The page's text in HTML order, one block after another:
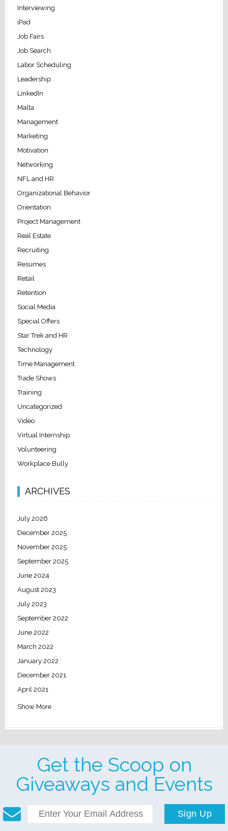
Interviewing
iPad
Job Fairs
Job Search
Labor Scheduling
Leadership
LinkedIn
Malta
Management
Marketing
Motivation
Networking
NFL and HR
Organizational Behavior
Orientation
Project Management
Real Estate
Recruiting
Resumes
Retail
Retention
Social Media
Special Offers
Star Trek and HR
Technology
Time Management
Trade Shows
Training
Uncategorized
Video
Virtual Internship
Volunteering
Workplace Bully
ARCHIVES
July 2026
December 2025
November 2025
September 2025
June 2024
August 2023
July 2023
September 2022
June 2022
March 2022
January 2022
December 2021
April 2021
Show More
Get the Scoop on
Giveaways and Events
Sign Up